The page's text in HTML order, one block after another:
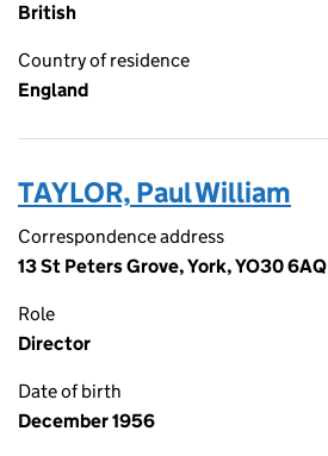
British
Country of residence
England
TAYLOR, Paul William
Correspondence address
13 St Peters Grove, York, YO30 6AQ
Role
Director
Date of birth
December 1956